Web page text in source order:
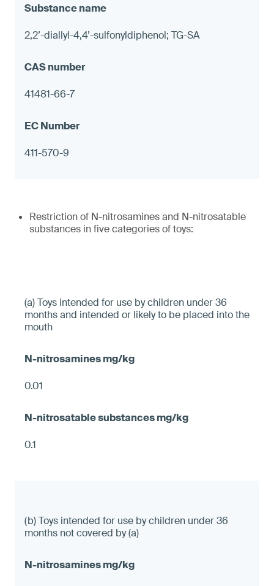
2,2’-diallyl-4,4’-sulfonyldiphenol; TG-SA
41481-66-7
411-570-9
Restriction of N-nitrosamines and N-nitrosatable
substances in five categories of toys:
(a) Toys intended for use by children under 36
months and intended or likely to be placed into the
mouth
0.01
0.1
(b) Toys intended for use by children under 36
months not covered by (a)